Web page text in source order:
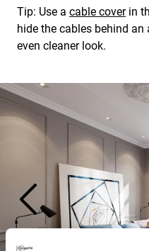
Tip: Use a cable coverin
hide the cables behind
even cleaner look.